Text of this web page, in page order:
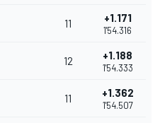
11 +1.171
1'54.316
12 +1.188
1'54.333
11 +1.362
1'54.507